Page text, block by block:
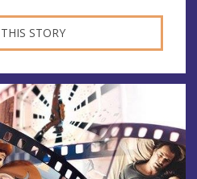
STORY